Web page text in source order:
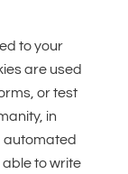
to your
are used
or test
in
automated
to write